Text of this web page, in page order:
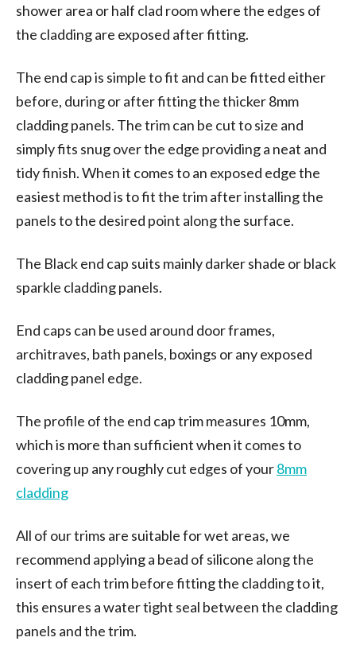
shower area or half clad room where the edges of
the cladding are exposed after fitting.
The end cap is simple to fit and can be fitted either
before, during or after fitting the thicker 8mm
cladding panels. The trim can be cut to size and
simply fits snug over the edge providing a neat and
tidy finish. When it comes to an exposed edge the
easiest method is to fit the trim after installing the
panels to the desired point along the surface.
The Black end cap suits mainly darker shade or black
sparkle cladding panels.
End caps can be used around door frames,
architraves, bath panels, boxings or any exposed
cladding panel edge.
The profile of the end cap trim measures 10mm,
which is more than sufficient when it comes to
covering up any roughly cut edges of your8mm
cladding
All of our trims are suitable for wet areas, we
recommend applying a bead of silicone along the
insert of each trim before fitting the cladding to it,
this ensures a water tight seal between the cladding
panels and the trim.